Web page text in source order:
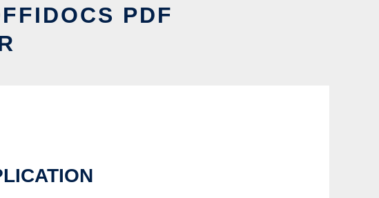
PDF